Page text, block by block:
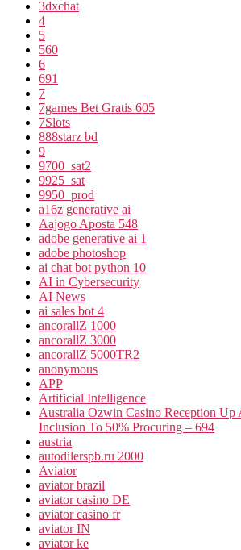
3dxchat
4
5
560
6
691
7
7games Bet Gratis 605
7Slots
888starz bd
9
9700_sat2
9925_sat
9950_prod
a16z generative ai
Aajogo Aposta 548
adobe generative ai 1
adobe photoshop
ai chat bot python 10
AI in Cybersecurity
AI News
ai sales bot 4
ancorallZ 1000
ancorallZ 3000
ancorallZ 5000TR2
anonymous
APP
Artificial Intelligence
Australia Ozwin Casino Reception Up
Inclusion To 50% Procuring – 694
austria
autodilerspb.ru 2000
Aviator
aviator brazil
aviator casino DE
aviator casino fr
aviator IN
aviator ke